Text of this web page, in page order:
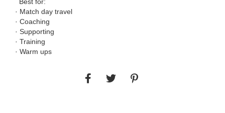
· Match day travel
· Coaching
· Supporting
· Training
· Warm ups